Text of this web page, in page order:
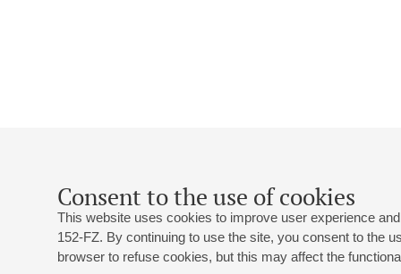
Consent to the use of cookies
This website uses cookies to improve user experience
152-FZ. By continuing to use the site, you consent to the
browser to refuse cookies, but this may affect the